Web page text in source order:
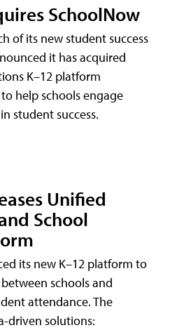
SchoolNow
of its new student success
it has acquired
K–12 platform
help schools engage
student success.
Unified
School
its new K–12 platform to
schools and
attendance. The
driven solutions: